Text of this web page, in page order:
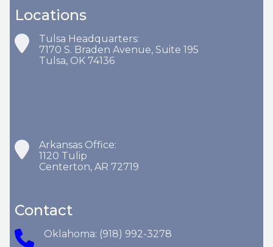
Locations
Tulsa Headquarters:
7170 S. Braden Avenue, Suite 195
Tulsa, OK 74136
Arkansas Office:
1120 Tulip
Centerton, AR 72719
Contact
Oklahoma: (918) 992-3278